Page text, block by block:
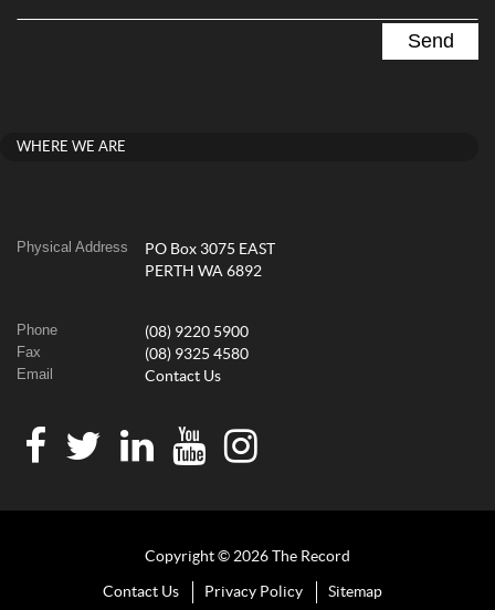
WHERE WE ARE
Physical Address
PO Box 3075 EAST
PERTH WA 6892
Phone (08) 9220 5900
Fax (08) 9325 4580
Email Contact Us
Copyright © 2026 The Record
Contact Us Privacy Policy Sitemap